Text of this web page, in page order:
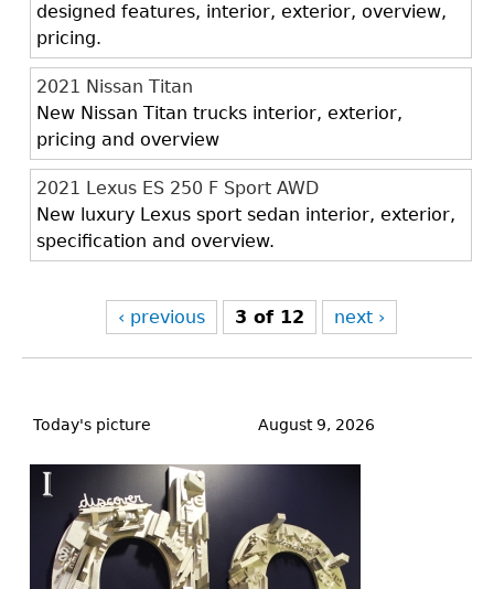
designed features, interior, exterior, overview,
pricing.
2021 Nissan Titan
New Nissan Titan trucks interior, exterior,
pricing and overview
2021 Lexus ES 250 F Sport AWD
New luxury Lexus sport sedan interior, exterior,
specification and overview.
‹ previous 3 of 12 next ›
to
Today's picture August 9, 2026